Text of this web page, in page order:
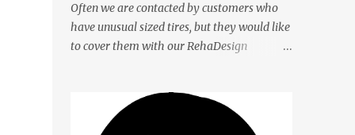
Often we are contacted by customers who
have unusual sized tires, but they would like
to cover them with our RehaDesign
and adapt them themselves. Shannon from
the USA recently contacted us to ask if we